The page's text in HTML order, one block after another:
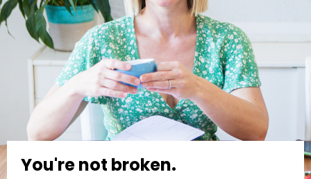
You're not broken.